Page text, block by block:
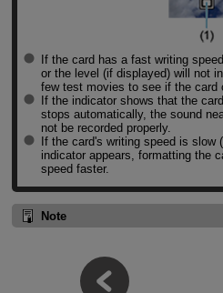
If the card has a fast writing
or the level (if displayed) will not
few test movies to see if the card
If the indicator shows that the
stops automatically, the sound
not be recorded properly.
If the card's writing speed is slow
indicator appears, formatting the
speed faster.
Note